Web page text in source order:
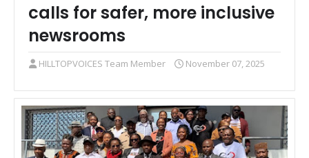
calls for safer, more inclusive
newsrooms
HILLTOPVOICES Team Member November 07, 2025